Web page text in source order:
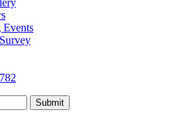
Events
Submit